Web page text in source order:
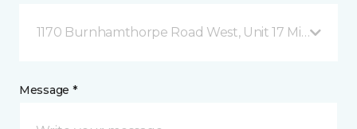
1170 Burnhamthorpe Road West, Unit 17
Message *